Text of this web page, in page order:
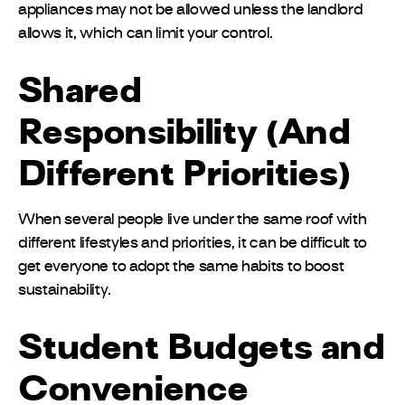
appliances may not be allowed unless the landlord
allows it, which can limit your control.
Shared
Responsibility (And
Different Priorities)
When several people live under the same roof with
different lifestyles and priorities, it can be difficult to
get everyone to adopt the same habits to boost
sustainability.
Student Budgets and
Convenience